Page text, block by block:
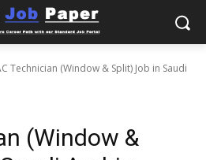
Technician (Window & Split) Job in Saudi
(Window &